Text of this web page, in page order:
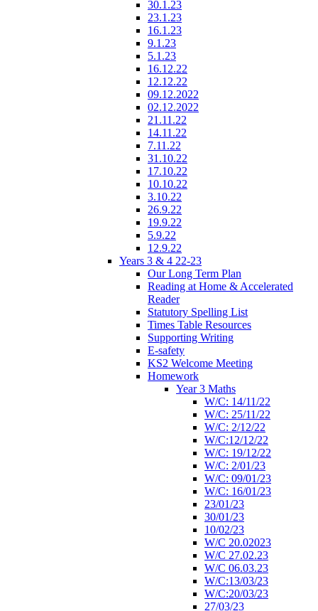
30.1.23
23.1.23
16.1.23
9.1.23
5.1.23
16.12.22
12.12.22
09.12.2022
02.12.2022
21.11.22
14.11.22
7.11.22
31.10.22
17.10.22
10.10.22
3.10.22
26.9.22
19.9.22
5.9.22
12.9.22
Years 3 & 4 22-23
Our Long Term Plan
Reading at Home & Accelerated
Reader
Statutory Spelling List
Times Table Resources
Supporting Writing
E-safety
KS2 Welcome Meeting
Homework
Year 3 Maths
W/C: 14/11/22
W/C: 25/11/22
W/C: 2/12/22
W/C:12/12/22
W/C: 19/12/22
W/C: 2/01/23
W/C: 09/01/23
W/C: 16/01/23
23/01/23
30/01/23
10/02/23
W/C 20.02023
W/C 27.02.23
W/C 06.03.23
W/C:13/03/23
W/C:20/03/23
27/03/23